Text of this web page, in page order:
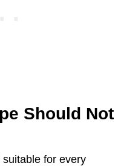
Should Not
for every